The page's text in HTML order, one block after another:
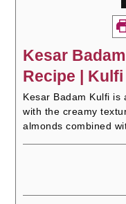
Kesar
Recipe |
Kesar Badam Kulfi is
with the creamy
almonds combined